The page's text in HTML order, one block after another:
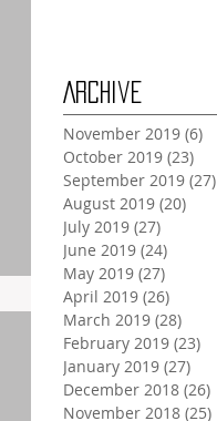
Archive
November 2019 (6)
October 2019 (23)
September 2019 (27)
August 2019 (20)
July 2019 (27)
June 2019 (24)
May 2019 (27)
April 2019 (26)
March 2019 (28)
February 2019 (23)
January 2019 (27)
December 2018 (26)
November 2018 (25)